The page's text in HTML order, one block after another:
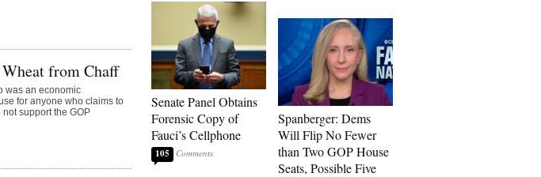
from Chaff
was an economic
for anyone who claims to
support the GOP
Senate Panel Obtains
Forensic Copy of
Fauci’s Cellphone
105
Spanberger: Dems
Will Flip No Fewer
than Two GOP House
Seats, Possible Five